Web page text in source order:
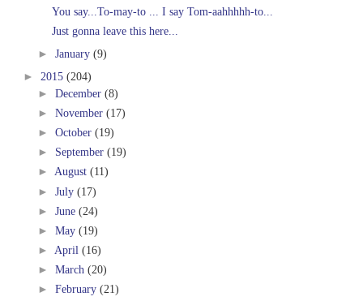
You say...To-may-to ... I say Tom-aahhhhh-to...
Just gonna leave this here...
► January (9)
► 2015 (204)
► December (8)
► November (17)
► October (19)
► September (19)
► August (11)
► July (17)
► June (24)
► May (19)
► April (16)
► March (20)
► February (21)